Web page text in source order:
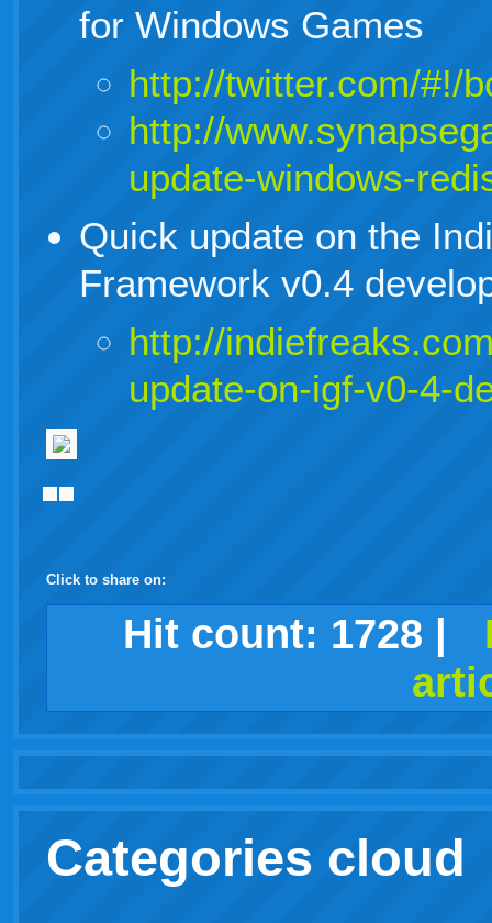
for Windows Games
http://twitter.com/#!/
http://
update-windows-
Quick update on the
Framework v0.4
http://
update-on-igf-v0-4-
Click to share on:
facebook
twitter
digggoogledelicious
technorati
stumbleupon
myspace
wordpress
linkedin
gmailigooglewindows
live
tumblr
Hit count: 1728 |
Categories cloud